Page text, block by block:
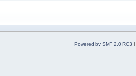
Powered by SMF 2.0 RC3 |